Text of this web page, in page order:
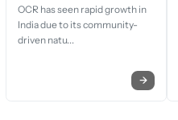
OCR has seen rapid growth in
India due to its community-
driven natu...
→